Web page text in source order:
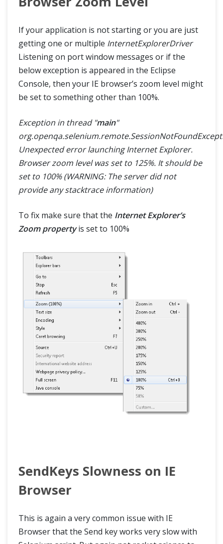
If your application is not starting or you are just
getting one or multiple InternetExplorerDriver
Listening on port window messages or if the
below exception is appeared in the Eclipse
Console, then your IE browser’s zoom level might
be set to something other than 100%.
Exception in thread "main"
Unexpected error launching Internet Explorer.
Browser zoom level was set to 125%. It should be
set to 100% (WARNING: The server did not
provide any stacktrace information)
To fix make sure that the Internet Explorer’s
Zoom propertyis set to 100%
SendKeys Slowness on IE
Browser
This is again a very common issue with IE
Browser that the Send key works very slow with